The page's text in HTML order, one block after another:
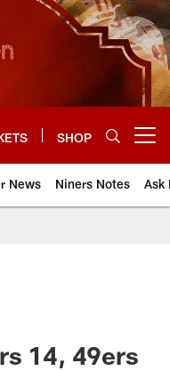
SHOP
News Niners Notes Ask
14, 49ers